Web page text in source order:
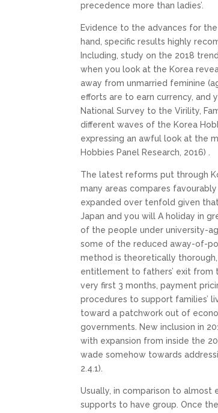
precedence more than ladies’.
Evidence to the advances for
hand, specific results highly
Including, study on the 2018
when you look at the Korea
away from unmarried feminine
efforts are to earn currency, and
National Survey to the Virility,
different waves of the Korea
expressing an awful look at the
Hobbies Panel Research, 2016) .
The latest reforms put through
many areas compares
expanded over tenfold given
Japan and you will A holiday in
of the people under university-
some of the reduced away-of-
method is theoretically
entitlement to fathers’ exit from
very first 3 months, payment
procedures to support families’
toward a patchwork out of
governments. New inclusion in
with expansion from inside the
wade somehow towards
2.4.1).
Usually, in comparison to almost
supports to have group. Once